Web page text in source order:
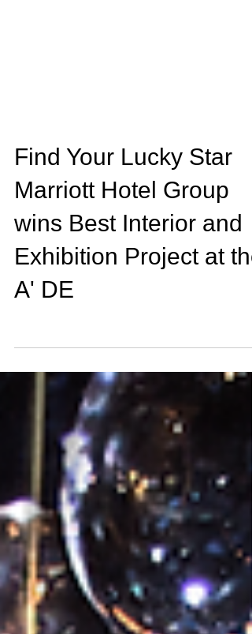
Find Your Lucky Star
Marriott Hotel Group
wins Best Interior and
Exhibition Project at the